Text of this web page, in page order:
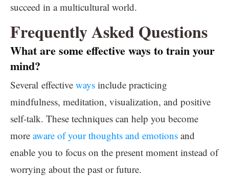
succeed in a multicultural world.
Frequently Asked Questions
What are some effective ways to train your
mind?
Several effective ways include practicing
mindfulness, meditation, visualization, and positive
self-talk. These techniques can help you become
more aware of your thoughts and emotions and
enable you to focus on the present moment instead of
worrying about the past or future.